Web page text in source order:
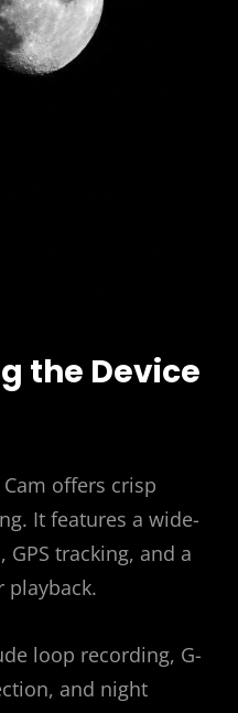
the Device
offers crisp
It features a wide-
tracking, and a
playback.
loop recording, G-
and night